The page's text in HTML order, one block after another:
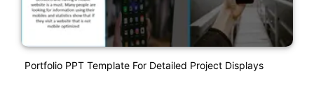
Portfolio PPT Template For Detailed Project Displays